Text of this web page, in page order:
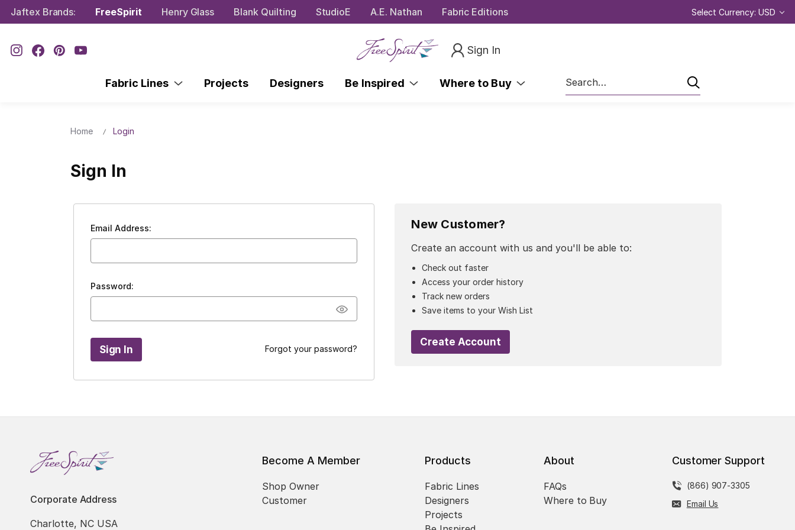
Jaftex Brands: FreeSpirit Henry Glass Blank Quilting StudioE A.E. Nathan Fabric Editions Select Currency: USD
Sign In
Fabric Lines Projects Designers Be Inspired Where to Buy
Search
Home Login
Sign In
Email Address:
Password:
Forgot your password?
New Customer?
Create an account with us and you'll be able to:
Check out faster
Access your order history
Track new orders
Save items to your Wish List
Create Account
Corporate Address
Charlotte, NC USA
Become A Member
Shop Owner
Customer
Products
Fabric Lines
Designers
Projects
About
FAQs
Where to Buy
Customer Support
(866) 907-3305
Email Us